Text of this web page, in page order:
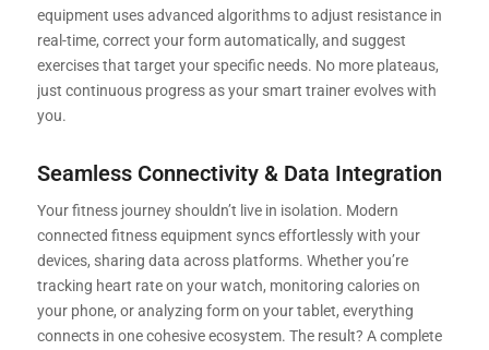
equipment uses advanced algorithms to adjust resistance in
real-time, correct your form automatically, and suggest
exercises that target your specific needs. No more plateaus,
just continuous progress as your smart trainer evolves with
you.
Seamless Connectivity & Data Integration
Your fitness journey shouldn’t live in isolation. Modern
connected fitness equipment syncs effortlessly with your
devices, sharing data across platforms. Whether you’re
tracking heart rate on your watch, monitoring calories on
your phone, or analyzing form on your tablet, everything
connects in one cohesive ecosystem. The result? A complete